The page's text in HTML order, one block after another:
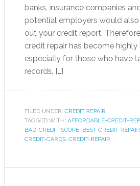
banks, insurance companies
potential employers would
out your credit report.
credit repair has become
especially for those who have
records. […]
FILED UNDER: CREDIT REPAIR
TAGGED WITH: AFFORDABLE-CREDIT-
BAD-CREDIT-SCORE, BEST-CREDIT-
CREDIT-CARDS, CREDIT-REPAIR